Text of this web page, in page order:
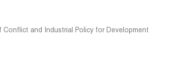
Conflict and Industrial Policy for Development